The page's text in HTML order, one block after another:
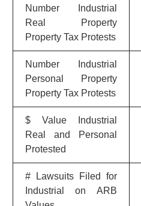
Number Industrial
Real Property
Property Tax Protests
Number Industrial
Personal Property
Property Tax Protests
$ Value Industrial
Real and Personal
Protested
# Lawsuits Filed for
Industrial on ARB